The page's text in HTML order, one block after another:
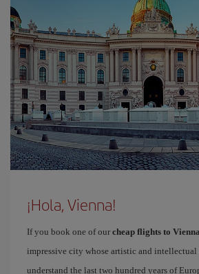
¡Hola, Vienna!
If you book one of our cheap flights to Vienna
impressive city whose artistic and intellectual
understand the last two hundred years of